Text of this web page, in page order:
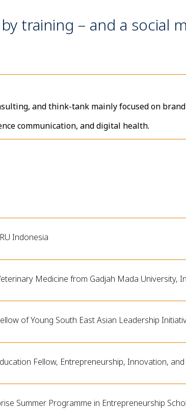
training – and a social
and think-tank mainly focused on
communication, and digital health.
Indonesia
Medicine from Gadjah Mada University,
of Young South East Asian Leadership
Fellow, Entrepreneurship, Innovation,
Summer Programme in Entrepreneurship